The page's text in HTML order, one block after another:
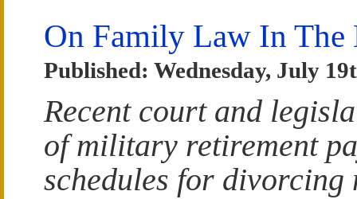
On Family Law In
Published: Wednesday, July
Recent court and
of military retirement
schedules for